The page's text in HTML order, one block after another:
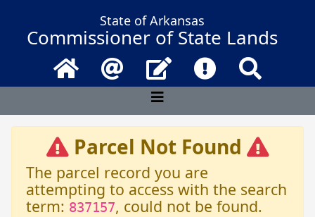
State of Arkansas
Commissioner of State Lands
Home Email Contact UsFrequently
Parcel Not Found
The parcel record you are
attempting to access with the search
term: 837157, could not be found.